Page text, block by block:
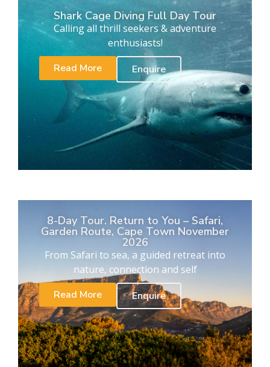
Shark Cage Diving Full Day Tour
Calling all thrill seekers & adventure
enthusiasts!
Read More
Enquire
8-Day Tour. Return to You – Safari,
Garden Route, Cape Town November
2026
From Safari to sea, a guided retreat into
nature, connection and self
Read More
Enquire